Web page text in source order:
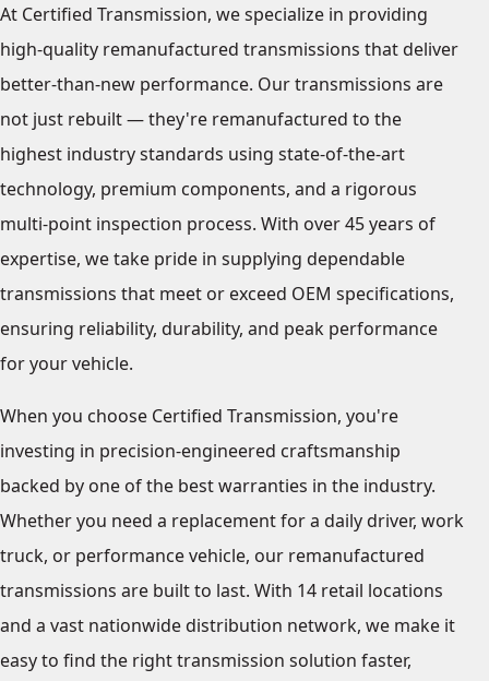
At Certified Transmission, we specialize in providing
high-quality remanufactured transmissions that deliver
better-than-new performance. Our transmissions are
not just rebuilt — they're remanufactured to the
highest industry standards using state-of-the-art
technology, premium components, and a rigorous
multi-point inspection process. With over 45 years of
expertise, we take pride in supplying dependable
transmissions that meet or exceed OEM specifications,
ensuring reliability, durability, and peak performance
for your vehicle.
When you choose Certified Transmission, you're
investing in precision-engineered craftsmanship
backed by one of the best warranties in the industry.
Whether you need a replacement for a daily driver, work
truck, or performance vehicle, our remanufactured
transmissions are built to last. With 14 retail locations
and a vast nationwide distribution network, we make it
easy to find the right transmission solution faster,